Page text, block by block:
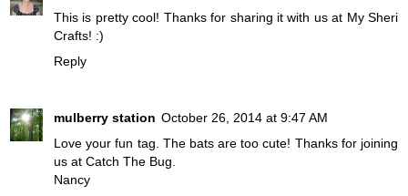
This is pretty cool! Thanks for sharing it with us at My Sheri
Crafts! :)
Reply
mulberry station October 26, 2014 at 9:47 AM
Love your fun tag. The bats are too cute! Thanks for joining
us at Catch The Bug.
Nancy